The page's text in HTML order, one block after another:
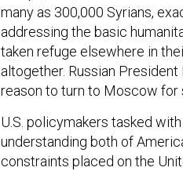
many as 300,000 Syrians,
addressing the basic
taken refuge elsewhere in
altogether. Russian President
reason to turn to Moscow for
U.S. policymakers tasked
understanding both of
constraints placed on the